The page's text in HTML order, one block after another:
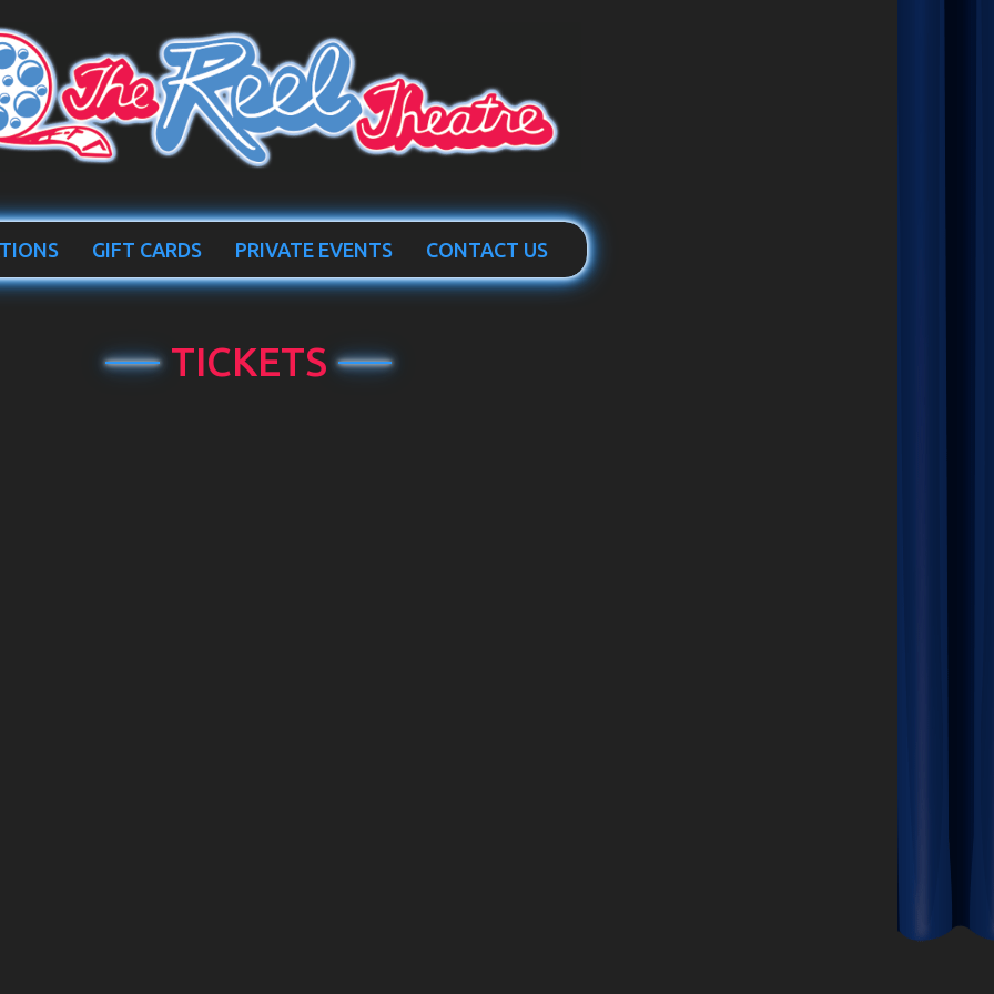
GIFT CARDS PRIVATE EVENTS CONTACT US
TICKETS